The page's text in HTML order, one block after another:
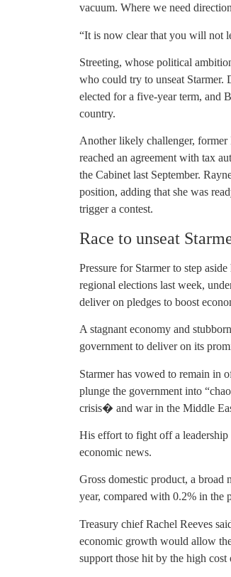
vacuum. Where we need
“It is now clear that you will not
Streeting, whose political
who could try to unseat
elected for a five-year term, and
country.
Another likely challenger, former
reached an agreement with tax
the Cabinet last September.
position, adding that she was
trigger a contest.
Race to unseat
Pressure for Starmer to step
regional elections last week,
deliver on pledges to boost
A stagnant economy and
government to deliver on its
Starmer has vowed to remain
plunge the government into
crisis� and war in the Middle
His effort to fight off a
economic news.
Gross domestic product, a broad
year, compared with 0.2% in the
Treasury chief Rachel Reeves
economic growth would allow
support those hit by the high